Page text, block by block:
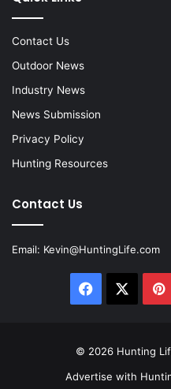
Contact Us
Outdoor News
Industry News
News Submission
Privacy Policy
Hunting Resources
Contact Us
Email: Kevin@HuntingLife.com
Facebook
© 2026 Hunting
Advertise with